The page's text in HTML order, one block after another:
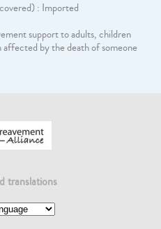
: Imported
support to adults, children
affected by the death of someone
translations